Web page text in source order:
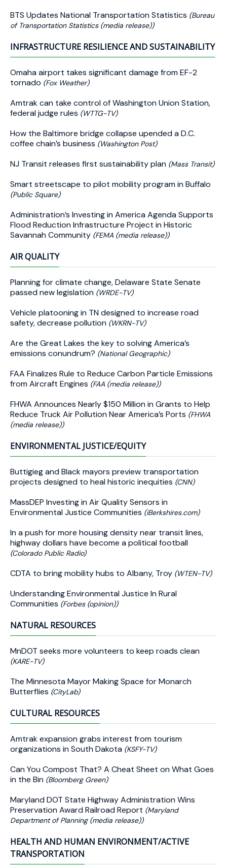
BTS Updates National Transportation Statistics (Bureau
of Transportation Statistics (media release))
INFRASTRUCTURE RESILIENCE AND SUSTAINABILITY
Omaha airport takes significant damage from EF-2
tornado (Fox Weather)
Amtrak can take control of Washington Union Station,
federal judge rules (WTTG-TV)
How the Baltimore bridge collapse upended a D.C.
coffee chain’s business (Washington Post)
NJ Transit releases first sustainability plan (Mass Transit)
Smart streetscape to pilot mobility program in Buffalo
(Public Square)
Administration’s Investing in America Agenda Supports
Flood Reduction Infrastructure Project in Historic
Savannah Community (FEMA (media release))
AIR QUALITY
Planning for climate change, Delaware State Senate
passed new legislation (WRDE-TV)
Vehicle platooning in TN designed to increase road
safety, decrease pollution (WKRN-TV)
Are the Great Lakes the key to solving America’s
emissions conundrum? (National Geographic)
FAA Finalizes Rule to Reduce Carbon Particle Emissions
from Aircraft Engines (FAA (media release))
FHWA Announces Nearly $150 Million in Grants to Help
Reduce Truck Air Pollution Near America’s Ports (FHWA
(media release))
ENVIRONMENTAL JUSTICE/EQUITY
Buttigieg and Black mayors preview transportation
projects designed to heal historic inequities (CNN)
MassDEP Investing in Air Quality Sensors in
Environmental Justice Communities (iBerkshires.com)
In a push for more housing density near transit lines,
highway dollars have become a political football
(Colorado Public Radio)
CDTA to bring mobility hubs to Albany, Troy (WTEN-TV)
Understanding Environmental Justice In Rural
Communities (Forbes (opinion))
NATURAL RESOURCES
MnDOT seeks more volunteers to keep roads clean
(KARE-TV)
The Minnesota Mayor Making Space for Monarch
Butterflies (CityLab)
CULTURAL RESOURCES
Amtrak expansion grabs interest from tourism
organizations in South Dakota (KSFY-TV)
Can You Compost That? A Cheat Sheet on What Goes
in the Bin (Bloomberg Green)
Maryland DOT State Highway Administration Wins
Preservation Award Railroad Report (Maryland
Department of Planning (media release))
HEALTH AND HUMAN ENVIRONMENT/ACTIVE
TRANSPORTATION